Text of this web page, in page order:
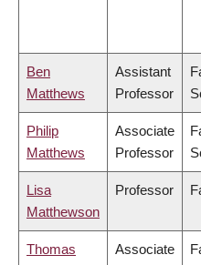
Ben
Matthews
Assistant
Professor
Philip
Matthews
Associate
Professor
Lisa
Matthewson
Professor
Thomas
Associate